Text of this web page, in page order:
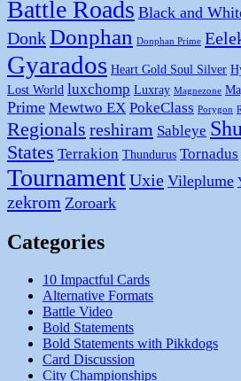
Battle Roads Black and
DonkDonphan Donphan Prime
Gyarados Heart Gold Soul Silver
Lost World luxchomp Luxray Magnezone
Prime Mewtwo EX PokeClass Porygon
Regionals reshiram Sableye
States Terrakion Thundurus Tornadus
TournamentUxie Vileplume
zekrom Zoroark
Categories
10 Impactful Cards
Alternative Formats
Battle Video
Bold Statements
Bold Statements with Pikkdogs
Card Discussion
City Championships